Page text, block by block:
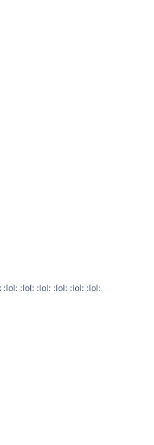
wwkwkkwkwkwkwkkwkwk ;D bikin rekening lg lah :drinks: minimal tiap bank u pny rekening sak :lol: :lol: :lol: :lol: :lol: :lol: